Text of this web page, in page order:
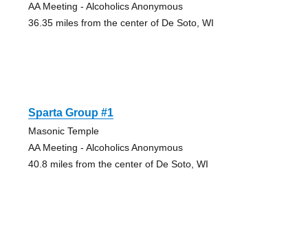
AA Meeting - Alcoholics Anonymous
36.35 miles from the center of De Soto, WI
Sparta Group #1
Masonic Temple
AA Meeting - Alcoholics Anonymous
40.8 miles from the center of De Soto, WI